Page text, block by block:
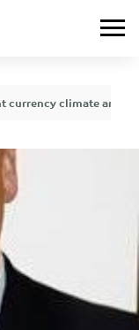
currency climate and